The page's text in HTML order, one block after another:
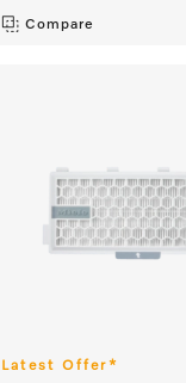
Compare
Latest Offer*